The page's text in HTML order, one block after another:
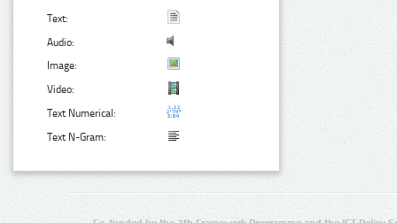
Text:
Audio:
Image:
Video:
Text Numerical:
Text N-Gram: